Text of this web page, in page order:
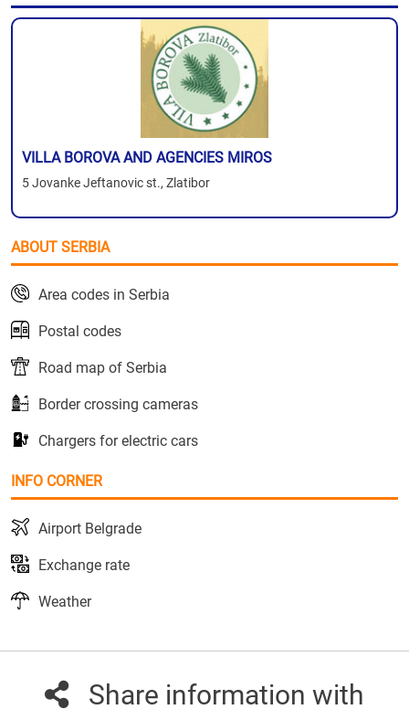
VILLA BOROVA AND AGENCIES MIROS
5 Jovanke Jeftanovic st., Zlatibor
ABOUT SERBIA
Area codes in Serbia
Postal codes
Road map of Serbia
Border crossing cameras
Chargers for electric cars
INFO CORNER
Airport Belgrade
Exchange rate
Weather
Share information with